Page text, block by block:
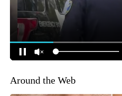
Around the Web